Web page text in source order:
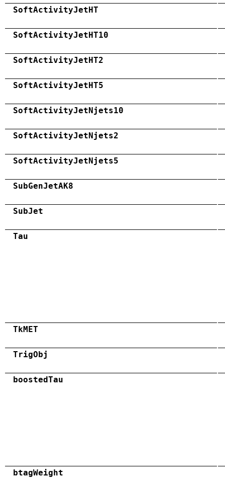
SoftActivityJetHT
SoftActivityJetHT10
SoftActivityJetHT2
SoftActivityJetHT5
SoftActivityJetNjets10
SoftActivityJetNjets2
SoftActivityJetNjets5
SubGenJetAK8
SubJet
Tau
TkMET
TrigObj
boostedTau
btagWeight